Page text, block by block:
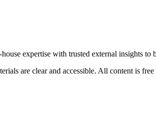
expertise with trusted external insights to
are clear and accessible. All content is